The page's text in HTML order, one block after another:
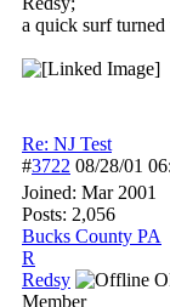
a quick surf
Re: NJ Test
#3722 08/28/01
Joined: Mar 2001
Posts: 2,056
Bucks County PA
R
Redsy
Member